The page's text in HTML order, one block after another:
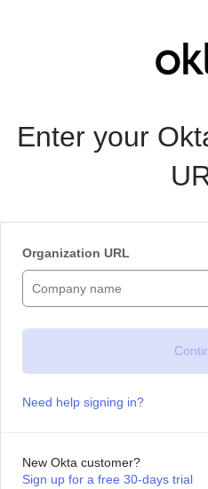
Enter your
Organization URL
Need help signing in?
New Okta customer?
Sign up for a free 30-days trial